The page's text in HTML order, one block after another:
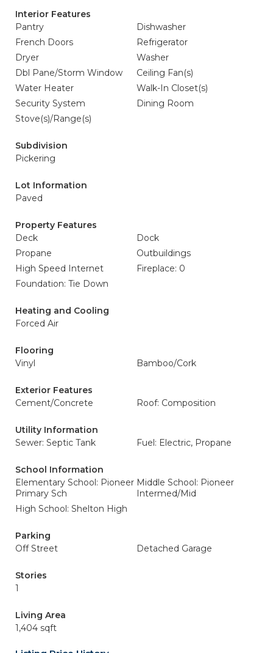
Interior Features
Pantry
Dishwasher
French Doors
Refrigerator
Dryer
Washer
Dbl Pane/Storm Window
Ceiling Fan(s)
Water Heater
Walk-In Closet(s)
Security System
Dining Room
Stove(s)/Range(s)
Subdivision
Pickering
Lot Information
Paved
Property Features
Deck
Dock
Propane
Outbuildings
High Speed Internet
Fireplace: 0
Foundation: Tie Down
Heating and Cooling
Forced Air
Flooring
Vinyl
Bamboo/Cork
Exterior Features
Cement/Concrete
Roof: Composition
Utility Information
Sewer: Septic Tank
Fuel: Electric, Propane
School Information
Elementary School: Pioneer
Primary Sch
Middle School: Pioneer
Intermed/Mid
High School: Shelton High
Parking
Off Street
Detached Garage
Stories
1
Living Area
1,404 sqft